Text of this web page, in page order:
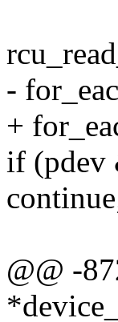
-
+
if (pdev
@@ -